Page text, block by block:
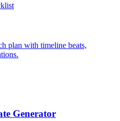
plan with timeline beats,
Generator